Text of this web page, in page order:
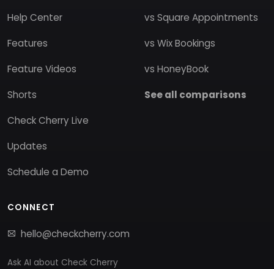
Help Center
Features
Feature Videos
Shorts
Check Cherry Live
Updates
Schedule a Demo
vs Square Appointments
vs Wix Bookings
vs HoneyBook
See all comparisons
CONNECT
hello@checkcherry.com
Ask AI about Check Cherry